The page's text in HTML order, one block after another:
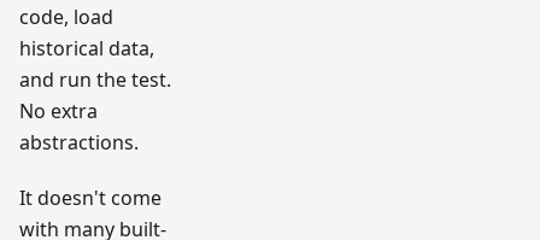
code, load
historical data,
and run the test.
No extra
abstractions.
It doesn't come
with many built-